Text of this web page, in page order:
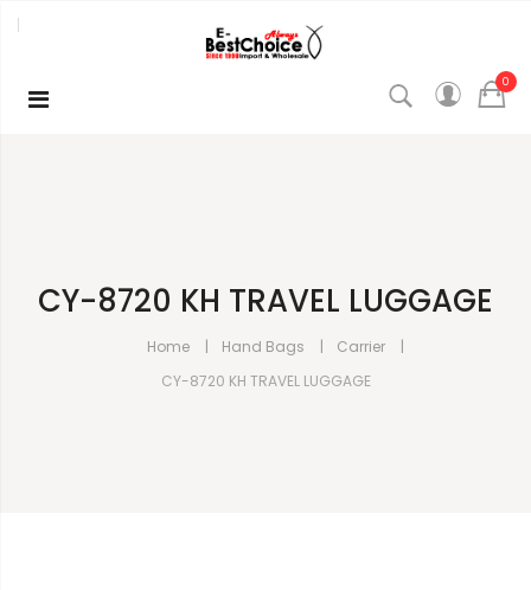
0
CY-8720 KH TRAVEL LUGGAGE
Home Hand Bags
Carrier
CY-8720 KH TRAVEL LUGGAGE